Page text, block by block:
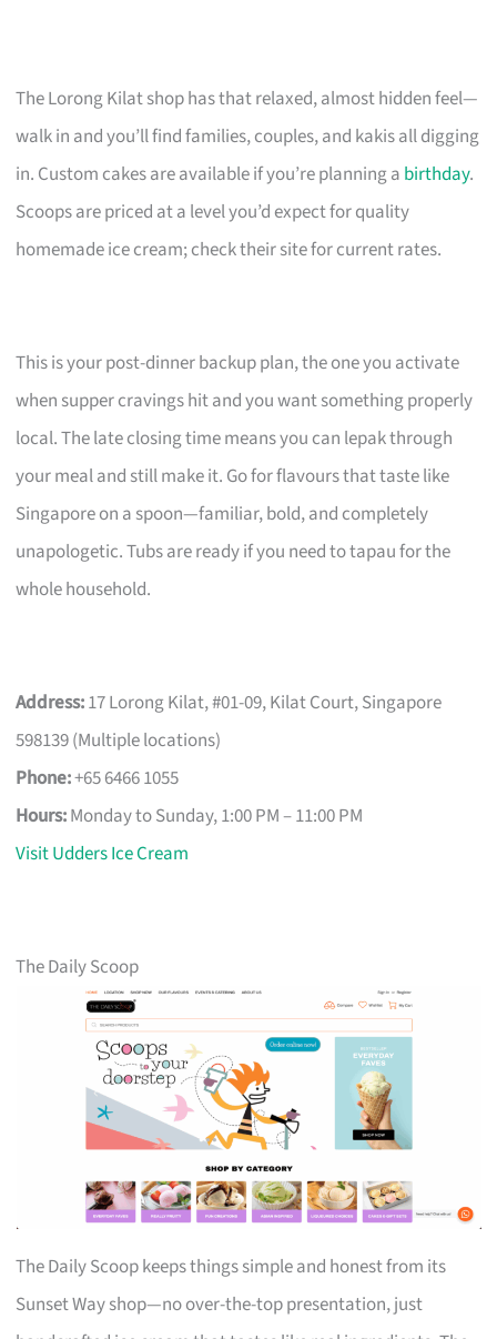
The Lorong Kilat shop has that relaxed, almost hidden feel—
walk in and you’ll find families, couples, and kakis all digging
in. Custom cakes are available if you’re planning a birthday.
Scoops are priced at a level you’d expect for quality
homemade ice cream; check their site for current rates.
This is your post-dinner backup plan, the one you activate
when supper cravings hit and you want something properly
local. The late closing time means you can lepak through
your meal and still make it. Go for flavours that taste like
Singapore on a spoon—familiar, bold, and completely
unapologetic. Tubs are ready if you need to tapau for the
whole household.
Address:17 Lorong Kilat, #01-09, Kilat Court, Singapore
598139 (Multiple locations)
Phone:+65 6466 1055
Hours:Monday to Sunday, 1:00 PM – 11:00 PM
Visit Udders Ice Cream
The Daily Scoop
The Daily Scoop keeps things simple and honest from its
Sunset Way shop—no over-the-top presentation, just